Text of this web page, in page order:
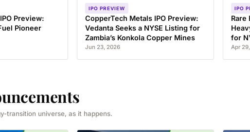
Preview:
Pioneer
IPO PREVIEW
CopperTech Metals IPO Preview:
Vedanta Seeks a NYSE Listing for
Zambia’s Konkola Copper Mines
Jun 23, 2026
IPO
Rare
for
Apr
transition universe, as it happens.